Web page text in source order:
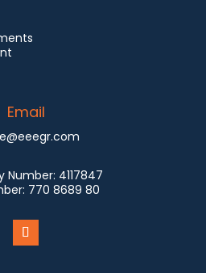
Email
Number: 4117847
770 8689 80